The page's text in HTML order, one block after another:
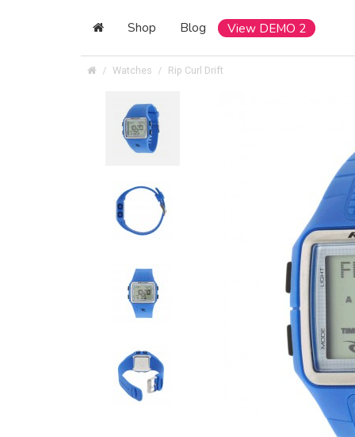
Shop Blog View DEMO 2
Watches Rip Curl Drift